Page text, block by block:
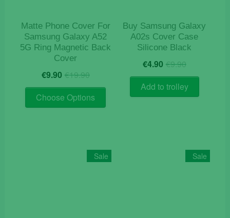
product
Matte Phone Cover For
Samsung Galaxy A52
5G Ring Magnetic Back
Cover
€19.90Original
price
was:
€19.90.
€9.90 Current
price
is:
€9.90.
Choose Options
This
The
options
Buy Samsung Galaxy
A02s Cover Case
Silicone Black
€9.90Original
price
was:
€9.90.
€4.90 Current
price
is:
€4.90.
Add to trolley
Sale Sale